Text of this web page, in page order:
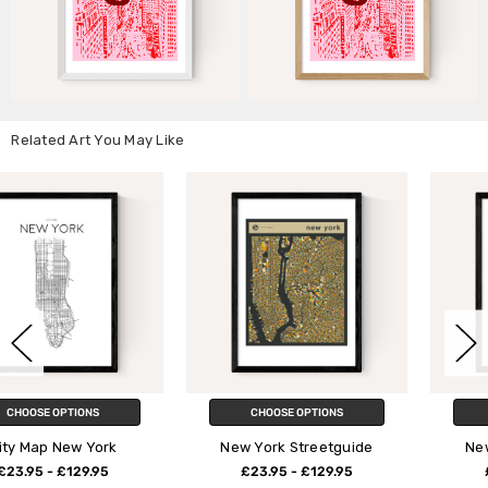
Related Art You May Like
CHOOSE OPTIONS
New York Streetguide
£23.95 - £129.95
CHOOSE OPTIONS
New York Typography
£23.95 - £129.95